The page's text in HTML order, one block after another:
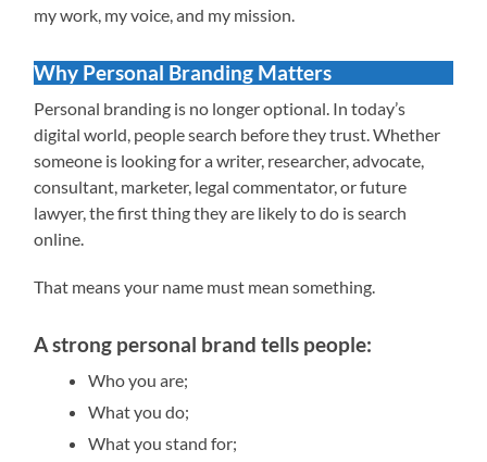
my work, my voice, and my mission.
Why Personal Branding Matters
Personal branding is no longer optional. In today’s
digital world, people search before they trust. Whether
someone is looking for a writer, researcher, advocate,
consultant, marketer, legal commentator, or future
lawyer, the first thing they are likely to do is search
online.
That means your name must mean something.
A strong personal brand tells people:
Who you are;
What you do;
What you stand for;